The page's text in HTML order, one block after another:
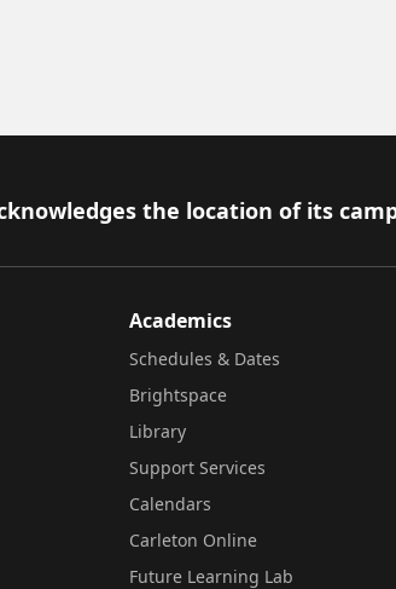
the location of its
Academics
Schedules & Dates
Brightspace
Library
Support Services
Calendars
Carleton Online
Future Learning Lab